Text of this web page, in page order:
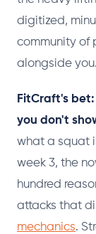
digitized,
community of
alongside you.
FitCraft's
you don't
what a squat
week 3, the
hundred
attacks that
mechanics.